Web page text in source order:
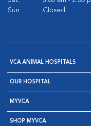
Sun:
Closed
VCA ANIMAL HOSPITALS
OUR HOSPITAL
MYVCA
SHOP MYVCA